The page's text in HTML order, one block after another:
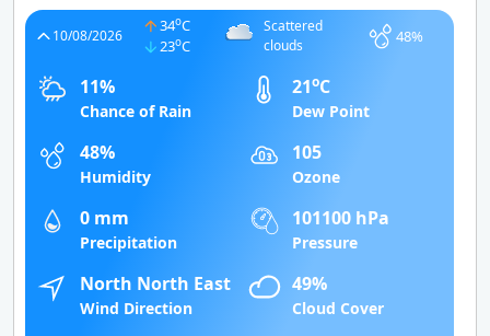
10/08/2026
34oC
23oC
Scattered
clouds
48%
11%
Chance of Rain
21oC
Dew Point
48%
Humidity
105
Ozone
0 mm
Precipitation
101100 hPa
Pressure
North North East
Wind Direction
49%
Cloud Cover